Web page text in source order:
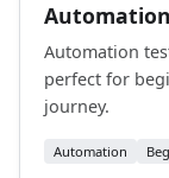
Automation
perfect for
journey.
Automation